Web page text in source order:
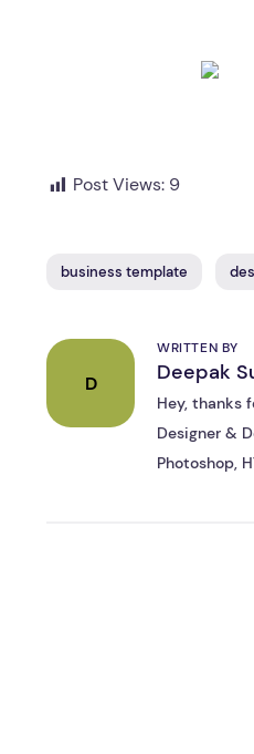
Post Views: 9
business template
D
WRITTEN BY
Deepak
Hey, thanks
Designer &
Photoshop,